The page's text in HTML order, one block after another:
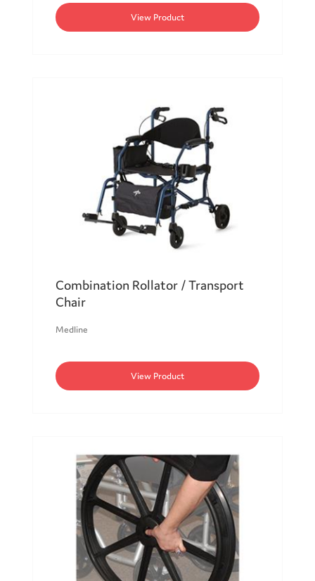
View Product
Combination Rollator / Transport
Chair
Medline
View Product